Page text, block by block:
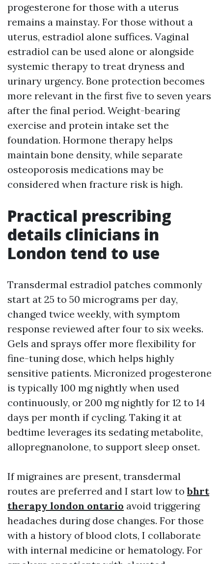
progesterone for those with a uterus
remains a mainstay. For those without a
uterus, estradiol alone suffices. Vaginal
estradiol can be used alone or alongside
systemic therapy to treat dryness and
urinary urgency. Bone protection becomes
more relevant in the first five to seven years
after the final period. Weight-bearing
exercise and protein intake set the
foundation. Hormone therapy helps
maintain bone density, while separate
osteoporosis medications may be
considered when fracture risk is high.
Practical prescribing
details clinicians in
London tend to use
Transdermal estradiol patches commonly
start at 25 to 50 micrograms per day,
changed twice weekly, with symptom
response reviewed after four to six weeks.
Gels and sprays offer more flexibility for
fine-tuning dose, which helps highly
sensitive patients. Micronized progesterone
is typically 100 mg nightly when used
continuously, or 200 mg nightly for 12 to 14
days per month if cycling. Taking it at
bedtime leverages its sedating metabolite,
allopregnanolone, to support sleep onset.
If migraines are present, transdermal
routes are preferred and I start low tobhrt
therapy london ontario avoid triggering
headaches during dose changes. For those
with a history of blood clots, I collaborate
with internal medicine or hematology. For